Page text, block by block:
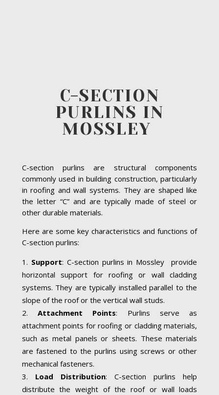
C-SECTION
PURLINS IN
MOSSLEY
C-section purlins are structural components
commonly used in building construction, particularly
in roofing and wall systems. They are shaped like
the letter “C” and are typically made of steel or
other durable materials.
Here are some key characteristics and functions of
C-section purlins:
Support: C-section purlins in Mossley provide
horizontal support for roofing or wall cladding
systems. They are typically installed parallel to the
slope of the roof or the vertical wall studs.
Attachment Points: Purlins serve as
attachment points for roofing or cladding materials,
such as metal panels or sheets. These materials
are fastened to the purlins using screws or other
mechanical fasteners.
Load Distribution: C-section purlins help
distribute the weight of the roof or wall loads